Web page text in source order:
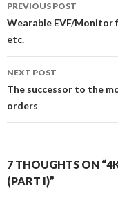
navigation
PREVIOUS POST
Wearable EVF/Monitor
etc.
NEXT POST
The successor to the
orders
7 THOUGHTS ON
(PART I)”